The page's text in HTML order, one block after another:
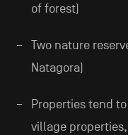
of forest)
Two nature
Natagora)
Properties tend
village